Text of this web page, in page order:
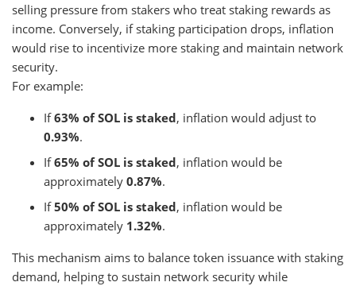
selling pressure from stakers who treat staking rewards as
income. Conversely, if staking participation drops, inflation
would rise to incentivize more staking and maintain network
security.
For example:
If63% of SOL is staked, inflation would adjust to
0.93%.
If65% of SOL is staked, inflation would be
approximately 0.87%.
If50% of SOL is staked, inflation would be
approximately 1.32%.
This mechanism aims to balance token issuance with staking
demand, helping to sustain network security while